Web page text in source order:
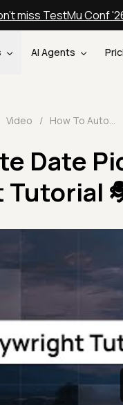
miss TestMu Conf
AI Agents
Video /
Date